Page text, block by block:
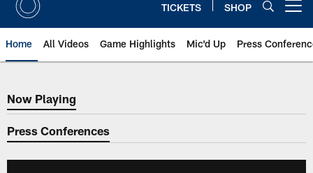
TICKETS SHOP
Home All Videos Game Highlights Mic'd Up Press
Now Playing
Now Playing
Press Conferences